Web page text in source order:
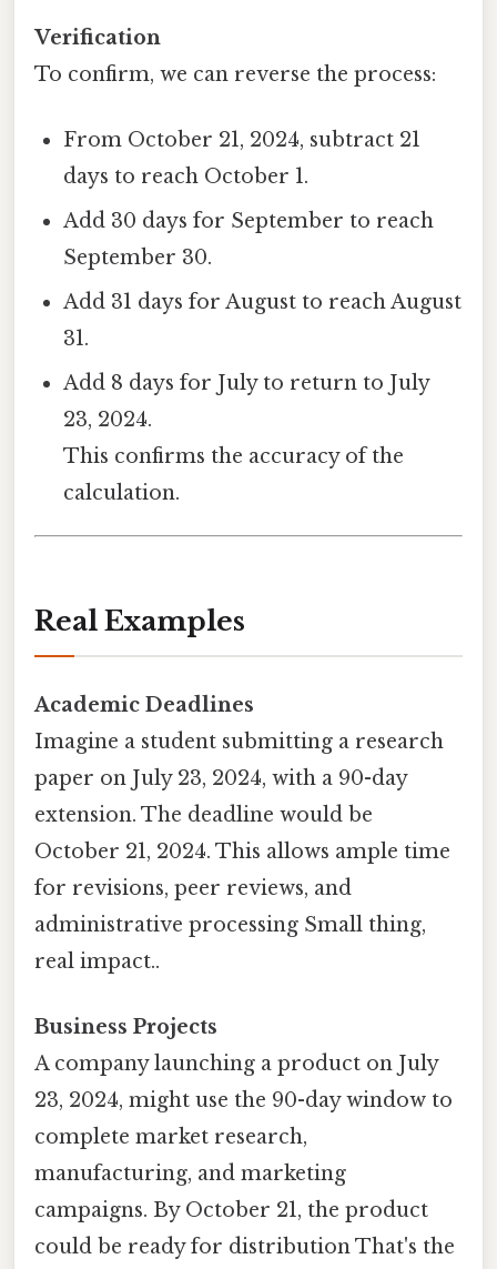
Verification
To confirm, we can reverse the process:
From October 21, 2024, subtract 21
days to reach October 1.
Add 30 days for September to reach
September 30.
Add 31 days for August to reach August
31.
Add 8 days for July to return to July
23, 2024.
This confirms the accuracy of the
calculation.
Real Examples
Academic Deadlines
Imagine a student submitting a research
paper on July 23, 2024, with a 90-day
extension. The deadline would be
October 21, 2024. This allows ample time
for revisions, peer reviews, and
administrative processing Small thing,
real impact..
Business Projects
A company launching a product on July
23, 2024, might use the 90-day window to
complete market research,
manufacturing, and marketing
campaigns. By October 21, the product
could be ready for distribution That's the